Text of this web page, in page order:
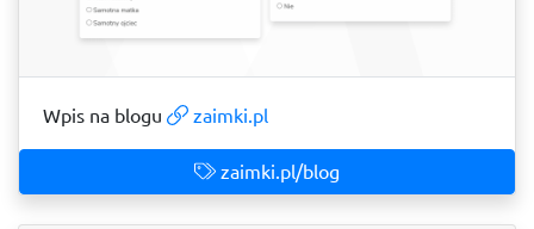
Wpis na blogu zaimki.pl
zaimki.pl/blog